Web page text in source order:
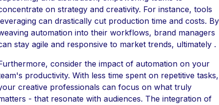
on strategy and creativity. For instance, tools
can drastically cut production time and costs. By
automation into their workflows, brand managers
stay agile and responsive to market trends, ultimately .
consider the impact of automation on your
productivity. With less time spent on repetitive tasks,
creative professionals can focus on what truly
- that resonate with audiences. The integration of